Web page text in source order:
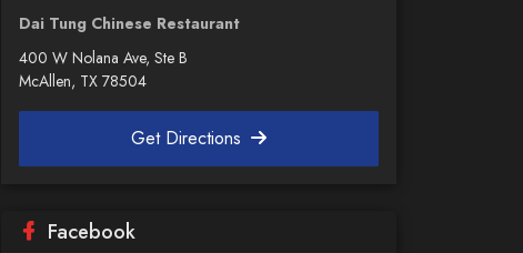
Dai Tung Chinese Restaurant
400 W Nolana Ave, Ste B
McAllen, TX 78504
Get Directions
Facebook